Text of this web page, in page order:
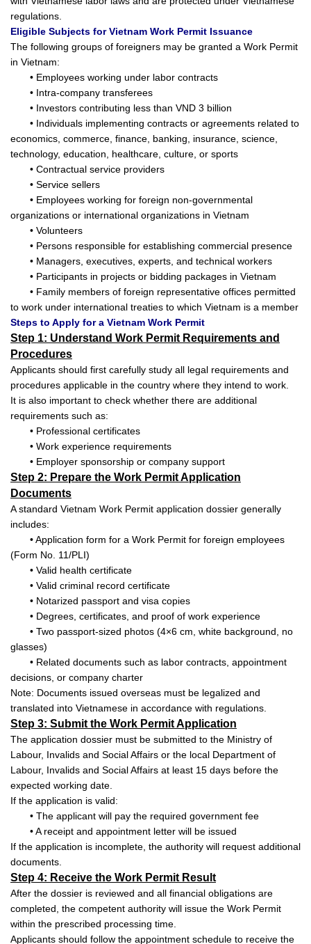
regulations.
Eligible Subjects for Vietnam Work Permit Issuance
The following groups of foreigners may be granted a Work Permit
in Vietnam:
• Employees working under labor contracts
• Intra-company transferees
• Investors contributing less than VND 3 billion
• Individuals implementing contracts or agreements related to
economics, commerce, finance, banking, insurance, science,
technology, education, healthcare, culture, or sports
• Contractual service providers
• Service sellers
• Employees working for foreign non-governmental
organizations or international organizations in Vietnam
• Volunteers
• Persons responsible for establishing commercial presence
• Managers, executives, experts, and technical workers
• Participants in projects or bidding packages in Vietnam
• Family members of foreign representative offices permitted
to work under international treaties to which Vietnam is a member
Steps to Apply for a Vietnam Work Permit
Step 1: Understand Work Permit Requirements and
Procedures
Applicants should first carefully study all legal requirements and
procedures applicable in the country where they intend to work.
It is also important to check whether there are additional
requirements such as:
• Professional certificates
• Work experience requirements
• Employer sponsorship or company support
Step 2: Prepare the Work Permit Application
Documents
A standard Vietnam Work Permit application dossier generally
includes:
• Application form for a Work Permit for foreign employees
(Form No. 11/PLI)
• Valid health certificate
• Valid criminal record certificate
• Notarized passport and visa copies
• Degrees, certificates, and proof of work experience
• Two passport-sized photos (4×6 cm, white background, no
glasses)
• Related documents such as labor contracts, appointment
decisions, or company charter
Note: Documents issued overseas must be legalized and
translated into Vietnamese in accordance with regulations.
Step 3: Submit the Work Permit Application
The application dossier must be submitted to the Ministry of
Labour, Invalids and Social Affairs or the local Department of
Labour, Invalids and Social Affairs at least 15 days before the
expected working date.
If the application is valid:
• The applicant will pay the required government fee
• A receipt and appointment letter will be issued
If the application is incomplete, the authority will request additional
documents.
Step 4: Receive the Work Permit Result
After the dossier is reviewed and all financial obligations are
completed, the competent authority will issue the Work Permit
within the prescribed processing time.
Applicants should follow the appointment schedule to receive the